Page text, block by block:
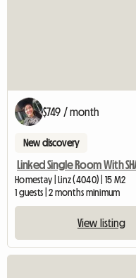
$749 / month
New discovery
Homestay | Linz (4040) | 15 M2
1 guests | 2 months minimum
View listing